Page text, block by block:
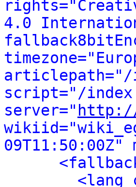
4.0
articlepath="/
script="/
server="
09T11:50:00Z"
<lang